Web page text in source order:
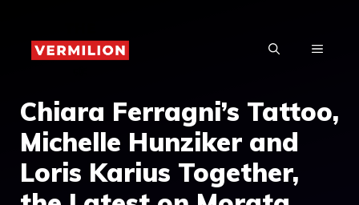
content
MENU
Chiara Ferragni’s Tattoo,
Michelle Hunziker and
Loris Karius Together,